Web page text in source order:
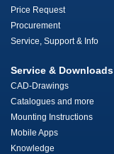
Price Request
Procurement
Service, Support & Info
Service & Downloads
CAD-Drawings
Catalogues and more
Mounting Instructions
Mobile Apps
Knowledge